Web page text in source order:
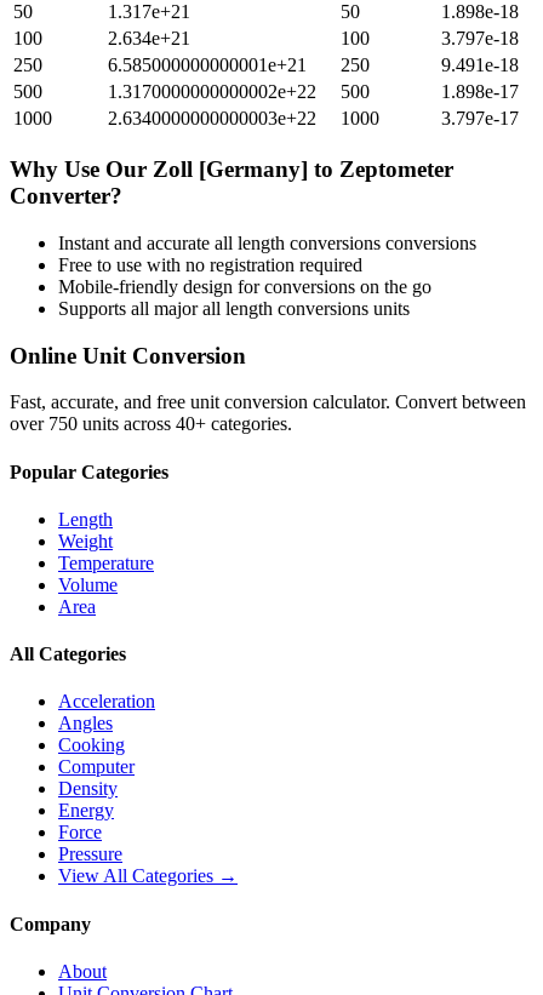
50
1.317e+21 50
1.898e-18
100
2.634e+21 100
3.797e-18
250
6.585000000000001e+21 250
9.491e-18
500
1.3170000000000002e+22 500
1.898e-17
1000
2.6340000000000003e+22 1000 3.797e-17
Why Use Our Zoll [Germany] to Zeptometer
Converter?
Instant and accurate all length conversions conversions
Free to use with no registration required
Mobile-friendly design for conversions on the go
Supports all majorall length conversions units
Online Unit Conversion
Fast, accurate, and free unit conversion calculator. Convert between
over 750 units across 40+ categories.
Popular Categories
Length
Weight
Temperature
Volume
Area
All Categories
Acceleration
Angles
Cooking
Computer
Density
Energy
Force
Pressure
View All Categories →
Company
About